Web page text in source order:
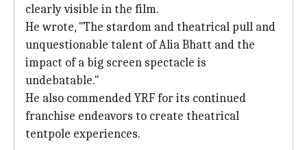
clearly visible in the film.
He wrote, "The stardom and theatrical pull and
unquestionable talent of Alia Bhatt and the
impact of a big screen spectacle is
undebatable."
He also commended YRF for its continued
franchise endeavors to create theatrical
tentpole experiences.